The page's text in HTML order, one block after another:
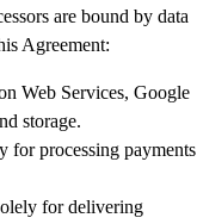
are bound by data
Agreement:
Web Services, Google
storage.
for processing payments
for delivering